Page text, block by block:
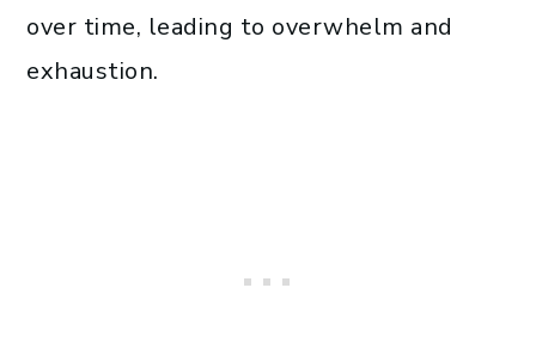
over time, leading to overwhelm and
exhaustion.